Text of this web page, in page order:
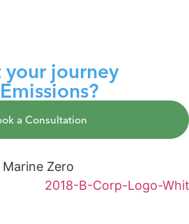
your journey
a Consultation